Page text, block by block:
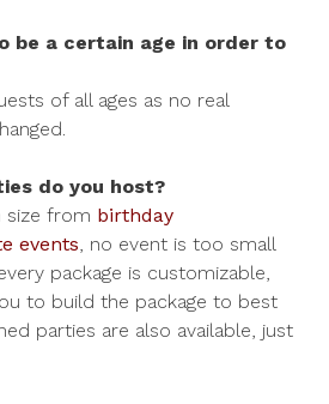
be a certain age in order to
of all ages as no real
do you host?
size from birthday
events, no event is too small
package is customizable,
to build the package to best
parties are also available, just